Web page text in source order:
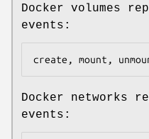
Docker volumes
events:
Docker networks
events: